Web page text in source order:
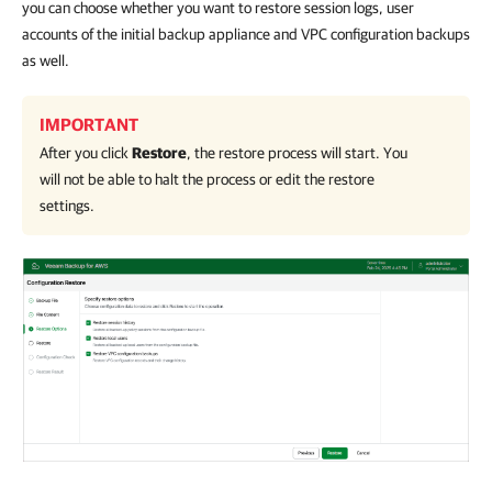
you can choose whether you want to restore session logs, user
accounts of the initial backup appliance and VPC configuration backups
as well.
IMPORTANT
After you click Restore, the restore process will start. You
will not be able to halt the process or edit the restore
settings.